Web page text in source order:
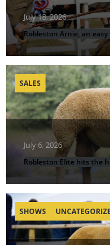
July 18, 2026
Robleston Arnie, an
July 6, 2026
Robleston Elite hits the
SALES
SHOWS